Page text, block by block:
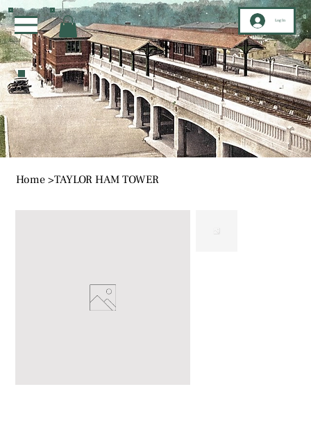
Log In
Home >TAYLOR HAM TOWER